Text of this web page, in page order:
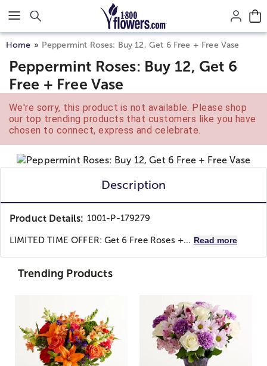
Click here to skip to main page content.
Home Peppermint Roses: Buy 12, Get 6 Free + Free Vase
Peppermint Roses: Buy 12, Get 6
Free + Free Vase
We're sorry, this product is not available. Please shop
our top trending products that customers like you have
chosen to connect, express and celebrate.
Description
Product Details: 1001-P-179279
LIMITED TIME OFFER: Get 6 Free Roses +... Read more
Trending Products